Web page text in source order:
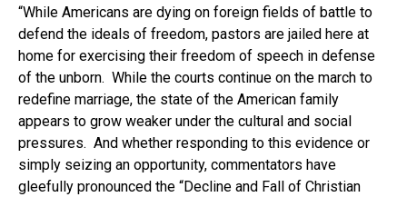
“While Americans are dying on foreign fields of battle to
defend the ideals of freedom, pastors are jailed here at
home for exercising their freedom of speech in defense
of the unborn. While the courts continue on the march to
redefine marriage, the state of the American family
appears to grow weaker under the cultural and social
pressures. And whether responding to this evidence or
simply seizing an opportunity, commentators have
gleefully pronounced the “Decline and Fall of Christian